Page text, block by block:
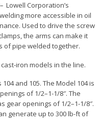
– Lowell Corporation’s
more accessible in oil
Used to drive the screw
the arms can make it
of pipe welded together.
iron models in the line.
and 105. The Model 104 is
of 1/2–1-1/8″. The
gear openings of 1/2–1-1/8″.
generate up to 300 lb-ft of